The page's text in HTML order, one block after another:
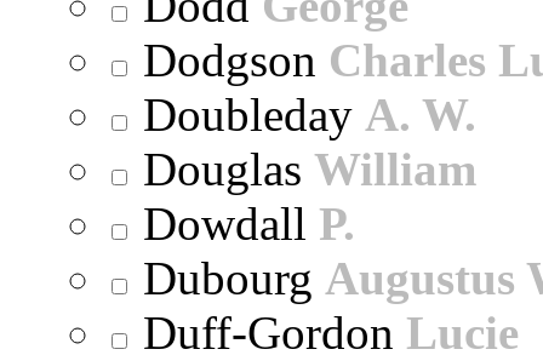
Dodgson Charles
Doubleday A. W.
Douglas William
Dowdall P.
Dubourg Augustus
Duff-Gordon Lucie